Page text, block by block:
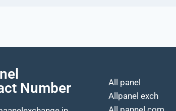
Number
All panel
Allpanel exch